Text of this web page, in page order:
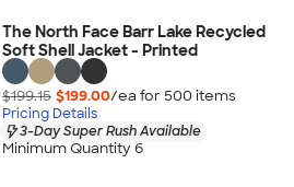
The North Face Barr Lake Recycled
Soft Shell Jacket - Printed
$199.15 $199.00/ea for 500 items
Pricing Details
3-Day Super Rush Available
Minimum Quantity 6